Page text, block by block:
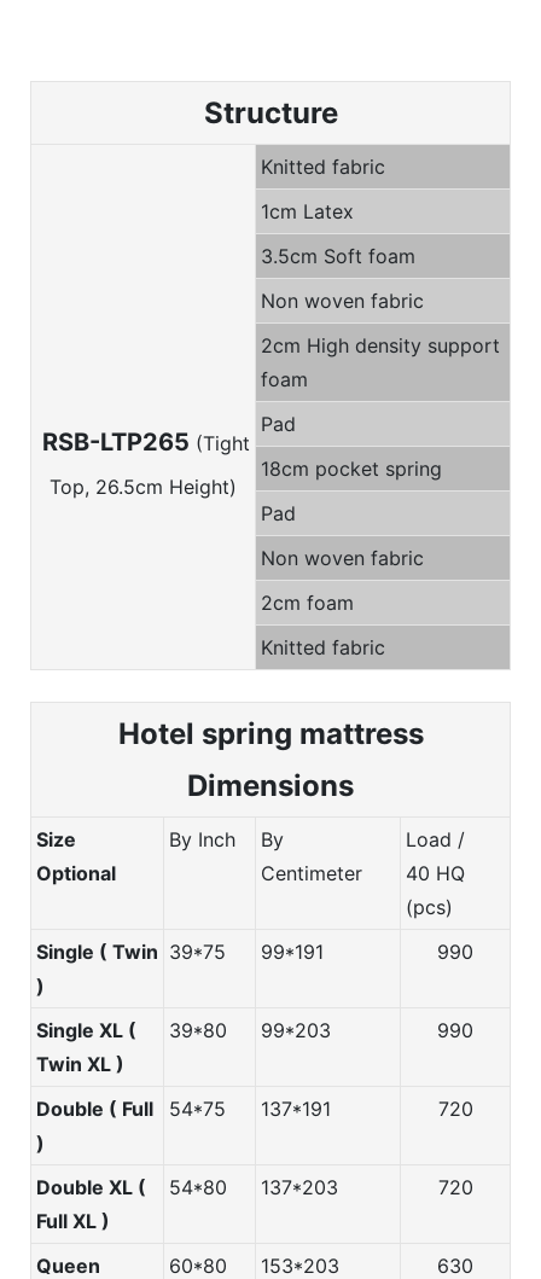
Structure
RSB-LTP265 (Tight
Top, 26.5cm Height)
Knitted fabric
1cm Latex
3.5cm Soft foam
Non woven fabric
2cm High density support
foam
Pad
18cm pocket spring
Pad
Non woven fabric
2cm foam
Knitted fabric
Hotel spring mattress
Dimensions
Size
Optional
By Inch
By
Centimeter
Load /
40 HQ
(pcs)
Single ( Twin
)
39*75 99*191 990
Single XL (
Twin XL )
39*80 99*203 990
Double ( Full
)
54*75 137*191 720
Double XL (
Full XL )
54*80 137*203 720
Queen 60*80 153*203
630